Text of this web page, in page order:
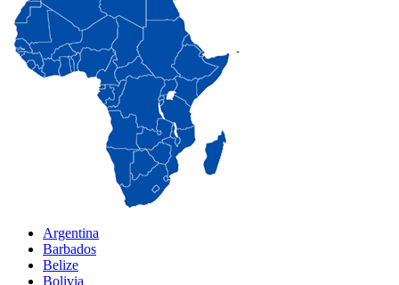
Argentina
Barbados
Belize
Bolivia